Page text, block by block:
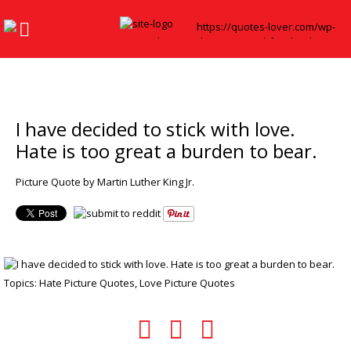
I have decided to stick with love.
Hate is too great a burden to bear.
Picture Quote by Martin Luther King Jr.
Topics: Hate Picture Quotes,Love Picture Quotes